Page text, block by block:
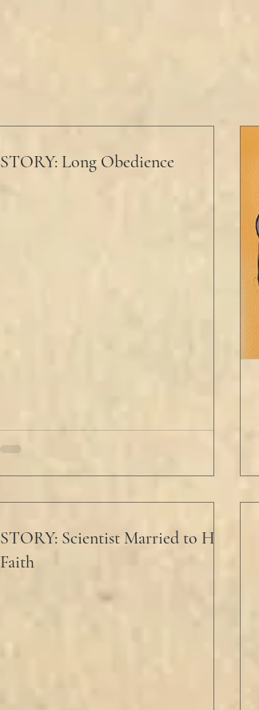
STORY: Long Obedience
STORY: Scientist Married to His
Faith